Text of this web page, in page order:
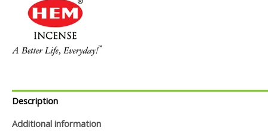
Description
Additional information